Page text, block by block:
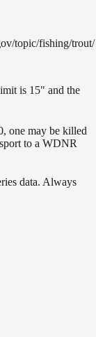
topic/fishing/trout/
is 15" and the
one may be killed
to a WDNR
data. Always